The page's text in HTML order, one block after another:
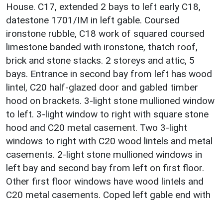
House. C17, extended 2 bays to left early C18,
datestone 1701/IM in left gable. Coursed
ironstone rubble, C18 work of squared coursed
limestone banded with ironstone, thatch roof,
brick and stone stacks. 2 storeys and attic, 5
bays. Entrance in second bay from left has wood
lintel, C20 half-glazed door and gabled timber
hood on brackets. 3-light stone mullioned window
to left. 3-light window to right with square stone
hood and C20 metal casement. Two 3-light
windows to right with C20 wood lintels and metal
casements. 2-light stone mullioned windows in
left bay and second bay from left on first floor.
Other first floor windows have wood lintels and
C20 metal casements. Coped left gable end with